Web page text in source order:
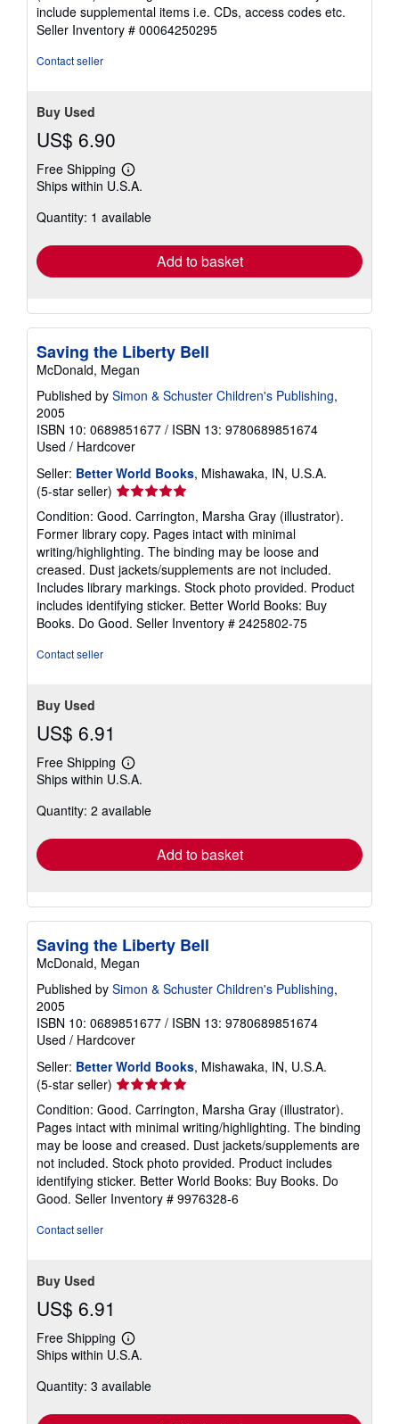
of
5
include supplemental items i.e. CDs, access codes etc.
Seller Inventory # 00064250295
Contact seller
Buy Used
US$ 6.90
Free Shipping
Learn
more
shipping
Ships within U.S.A.
Quantity: 1 available
Add to basket
Saving the Liberty Bell
McDonald, Megan
Published by Simon & Schuster Children's Publishing,
2005
ISBN 10: 0689851677 / ISBN 13: 9780689851674
Used / Hardcover
Seller: Better World Books, Mishawaka, IN, U.S.A.
(5-star seller) Seller
rating
5
out
of
5
stars
Condition: Good. Carrington, Marsha Gray (illustrator).
Former library copy. Pages intact with minimal
writing/highlighting. The binding may be loose and
creased. Dust jackets/supplements are not included.
Includes library markings. Stock photo provided. Product
includes identifying sticker. Better World Books: Buy
Books. Do Good. Seller Inventory # 2425802-75
Contact seller
Buy Used
US$ 6.91
Free Shipping
Learn
more
shipping
Ships within U.S.A.
Quantity: 2 available
Add to basket
Saving the Liberty Bell
McDonald, Megan
Published by Simon & Schuster Children's Publishing,
2005
ISBN 10: 0689851677 / ISBN 13: 9780689851674
Used / Hardcover
Seller: Better World Books, Mishawaka, IN, U.S.A.
(5-star seller) Seller
rating
5
out
of
5
stars
Condition: Good. Carrington, Marsha Gray (illustrator).
Pages intact with minimal writing/highlighting. The binding
may be loose and creased. Dust jackets/supplements are
not included. Stock photo provided. Product includes
identifying sticker. Better World Books: Buy Books. Do
Good. Seller Inventory # 9976328-6
Contact seller
Buy Used
US$ 6.91
Free Shipping
Learn
more
shipping
Ships within U.S.A.
Quantity: 3 available